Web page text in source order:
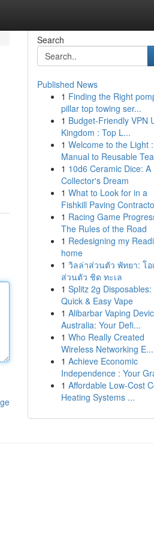
Search
Published News
1 Finding the Right
pillar top towing ser...
1 Budget-Friendly VPN
Kingdom : Top L...
1 Welcome to the Light
Manual to Reusable
1 10d6 Ceramic Dice: A
Collector's Dream
1 What to Look for in a
Fishkill Paving
1 Racing Game
The Rules of the Road
1 Redesigning my
home
1 วิลล่าส่วนตัว พัทยา: โอ
ส่วนตัว ชิด ทะเล
1 Splitz 2g Disposables:
Quick & Easy Vape
1 Alibarbar Vaping
Australia: Your Defi...
1 Who Really Created
Wireless Networking E...
1 Achieve Economic
Independence : Your
1 Affordable Low-Cost
Heating Systems ...